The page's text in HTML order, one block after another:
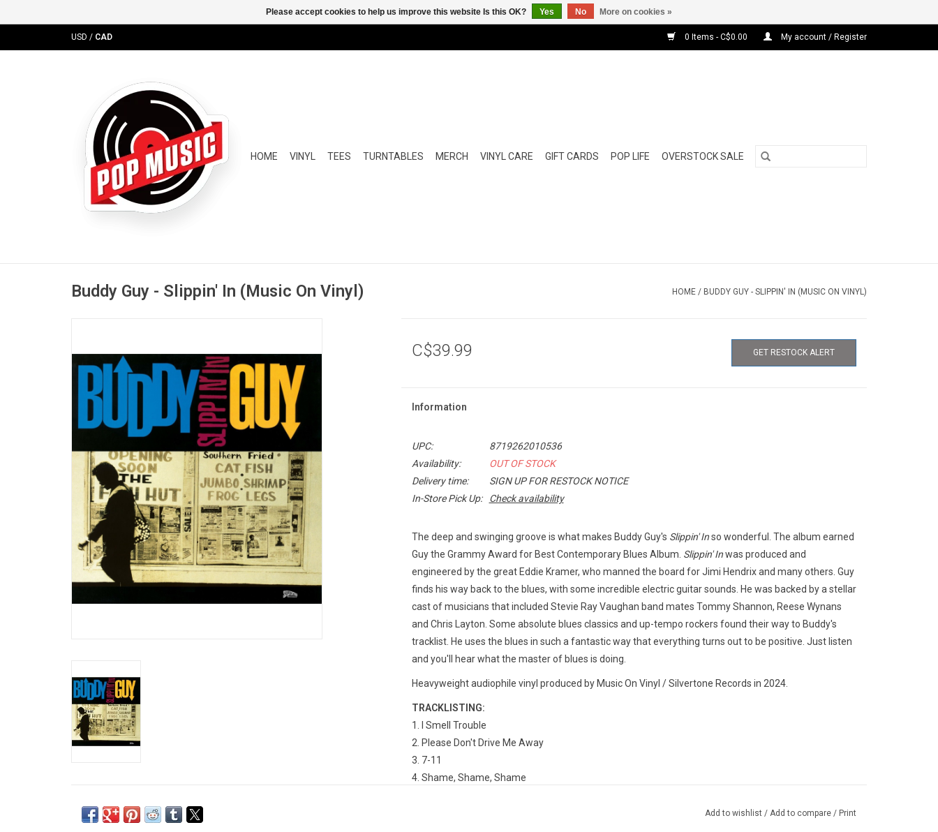
USD / CAD 0 Items - C$0.00 My account / Register
HOME VINYL TEES TURNTABLES MERCH VINYL CARE GIFT CARDS POP LIFE OVERSTOCK SALE
Buddy Guy - Slippin' In (Music On Vinyl) HOME / BUDDY GUY - SLIPPIN' IN (MUSIC ON VINYL)
C$39.99 GET RESTOCK ALERT
Information
UPC:
8719262010536
Availability:
OUT OF STOCK
Delivery time:
SIGN UP FOR RESTOCK NOTICE
In-Store Pick Up:
Check availability
The deep and swinging groove is what makes Buddy Guy's Slippin' Inso wonderful. The album earned
Guy the Grammy Award for Best Contemporary Blues Album. Slippin' Inwas produced and
engineered by the great Eddie Kramer, who manned the board for Jimi Hendrix and many others. Guy
finds his way back to the blues, with some incredible electric guitar sounds. He was backed by a stellar
cast of musicians that included Stevie Ray Vaughan band mates Tommy Shannon, Reese Wynans
and Chris Layton. Some absolute blues classics and up-tempo rockers found their way to Buddy's
tracklist. He uses the blues in such a fantastic way that everything turns out to be positive. Just listen
and you'll hear what the master of blues is doing.
Heavyweight audiophile vinyl produced by Music On Vinyl / Silvertone Records in 2024.
TRACKLISTING:
I Smell Trouble
Please Don't Drive Me Away
7-11
Shame, Shame, Shame
Add to wishlist / Add to compare / Print
Please accept cookies to help us improve this website Is this OK? Yes No More on cookies »